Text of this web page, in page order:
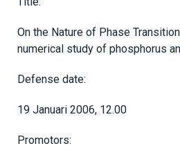
On the Nature of Phase
numerical study of phosphorus
Defense date:
19 Januari 2006, 12.00
Promotors: